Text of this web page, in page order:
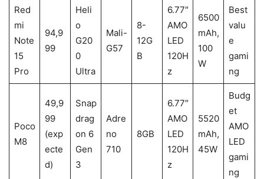
Red
mi
Note
15
Pro
94,9
99
Heli
o
G20
0
Ultra
Mali-
G57
8-
12G
B
6.77″
AMO
LED
120H
z
6500
mAh,
100
W
Best
valu
e
gami
ng
Poco
M8
49,9
99
(exp
ecte
d)
Snap
drag
on 6
Gen
3
Adre
no
710
8GB
6.77″
AMO
LED
120H
z
5520
mAh,
45W
Budg
et
AMO
LED
gami
ng